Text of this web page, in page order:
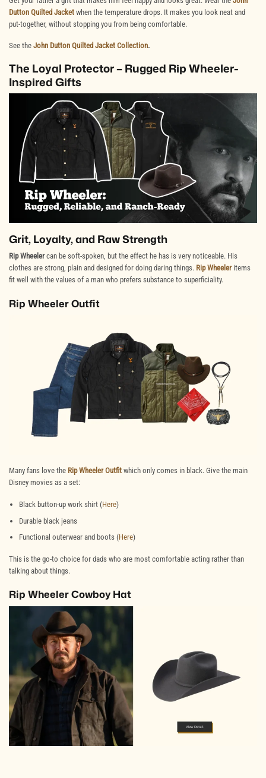
Dutton Quilted Jacket when the temperature drops. It makes you look neat and
put-together, without stopping you from being comfortable.
See the John Dutton Quilted Jacket Collection.
The Loyal Protector – Rugged Rip Wheeler-
Inspired Gifts
Grit, Loyalty, and Raw Strength
Rip Wheelercan be soft-spoken, but the effect he has is very noticeable. His
clothes are strong, plain and designed for doing daring things. Rip Wheeleritems
fit well with the values of a man who prefers substance to superficiality.
Rip Wheeler Outfit
Many fans love the Rip Wheeler Outfit which only comes in black. Give the main
Disney movies as a set:
Black button-up work shirt (Here)
Durable black jeans
Functional outerwear and boots (Here)
This is the go-to choice for dads who are most comfortable acting rather than
talking about things.
Rip Wheeler Cowboy Hat